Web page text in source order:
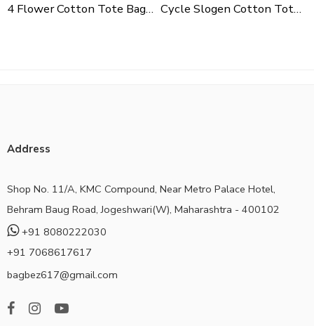
4 Flower Cotton Tote Bag For Shopping, Casual Outings, College Bags, Washable Canvas Tote Bag With Handles Cycle Slogen Cotton Tote Bag For Shopping, Casual Outings, College Bags, Washable Canvas Tote Bag With Handles
Address
Shop No. 11/A, KMC Compound, Near Metro Palace Hotel,
Behram Baug Road, Jogeshwari(W), Maharashtra - 400102
+91 8080222030
+91 7068617617
bagbez617@gmail.com